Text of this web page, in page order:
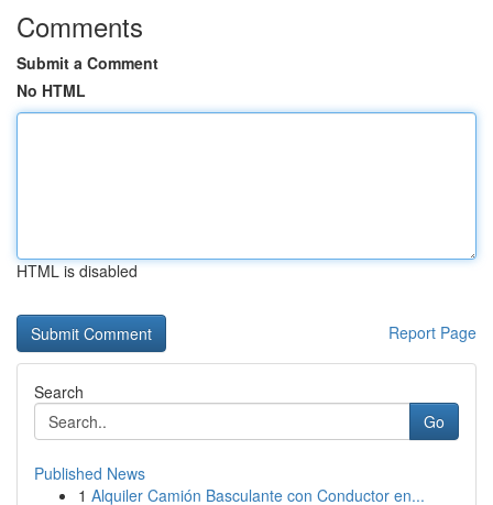
Comments
Submit a Comment
No HTML
HTML is disabled
Report Page
Search
Go
Published News
1 Alquiler Camión Basculante con Conductor en...